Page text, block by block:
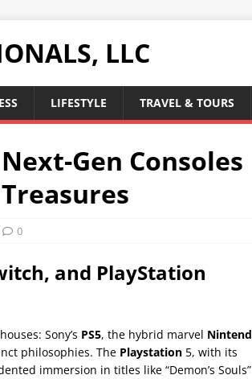
LLC
LIFESTYLE TRAVEL & TOURS
Gen Consoles
0
and PlayStation
Sony’s PS5, the hybrid marvel
philosophies. The Playstation 5, with its
immersion in titles like “Demon’s Souls”